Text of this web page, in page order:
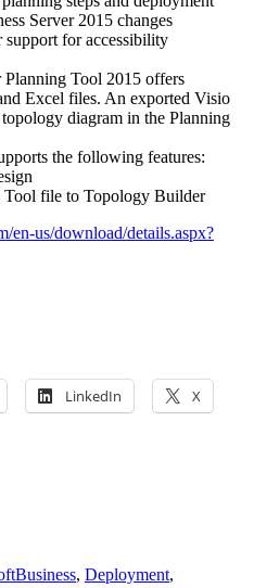
Server 2015 changes
for accessibility
Planning Tool 2015 offers
Excel files. An exported Visio
diagram in the Planning
the following features:
Tool file to Topology Builder
en-us/download/details.aspx?
LinkedIn X
Tags
Business, Deployment,